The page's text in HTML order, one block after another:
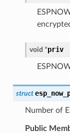
void *priv
struct
Number of
Public